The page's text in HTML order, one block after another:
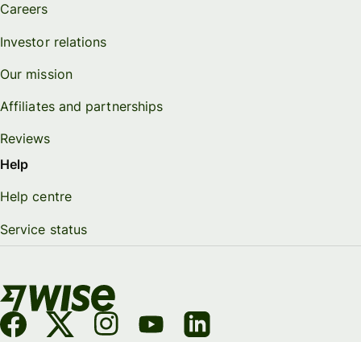
Careers
Investor relations
Our mission
Affiliates and partnerships
Reviews
Help
Help centre
Service status